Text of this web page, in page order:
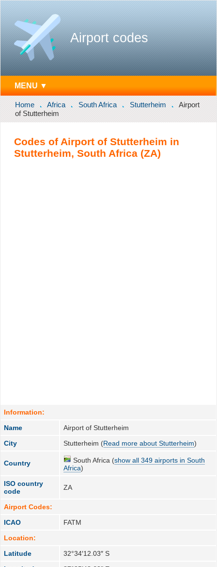
Airport codes
MENU ▼
Home Africa South Africa Stutterheim
Airport
of Stutterheim
Codes of Airport of Stutterheim in
Stutterheim, South Africa (ZA)
Information:
Name
Airport of Stutterheim
City
Stutterheim (Read more about Stutterheim)
Country South Africa (show all 349 airports in South
Africa)
ISO country
code
ZA
Airport Codes:
ICAO
FATM
Location:
Latitude
32°34′12.03″ S